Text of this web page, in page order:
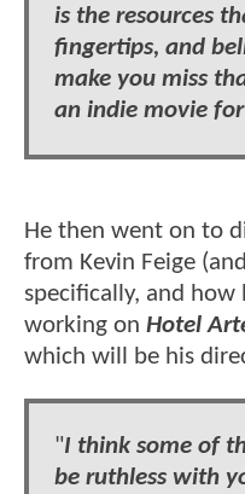
is the resources
fingertips, and
make you miss
an indie movie
He then went on to
from Kevin Feige
specifically, and
working on Hotel
which will be his
"I think some of
be ruthless with